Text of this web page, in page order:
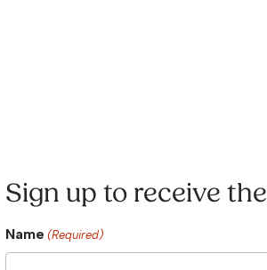
Sign up to receive the
Name (Required)